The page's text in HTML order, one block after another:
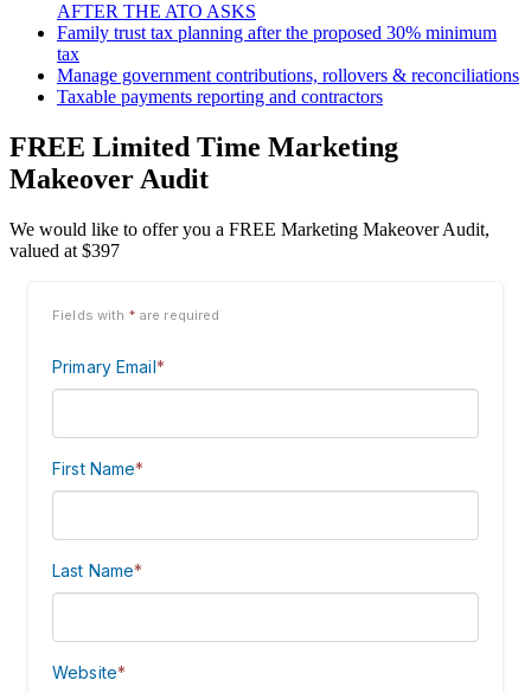
AFTER THE ATO ASKS
Family trust tax planning after the proposed 30% minimum
tax
Manage government contributions, rollovers & reconciliations
Taxable payments reporting and contractors
FREE Limited Time Marketing
Makeover Audit
We would like to offer you a FREE Marketing Makeover Audit,
valued at $397